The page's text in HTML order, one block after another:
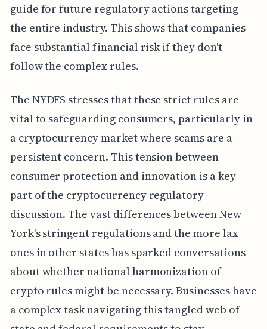
guide for future regulatory actions targeting
the entire industry. This shows that companies
face substantial financial risk if they don't
follow the complex rules.
The NYDFS stresses that these strict rules are
vital to safeguarding consumers, particularly in
a cryptocurrency market where scams are a
persistent concern. This tension between
consumer protection and innovation is a key
part of the cryptocurrency regulatory
discussion. The vast differences between New
York's stringent regulations and the more lax
ones in other states has sparked conversations
about whether national harmonization of
crypto rules might be necessary. Businesses have
a complex task navigating this tangled web of